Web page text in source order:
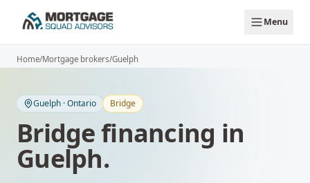
Menu
Home/Mortgage brokers/Guelph
Guelph ·Ontario Bridge
Bridge financing in
Guelph.